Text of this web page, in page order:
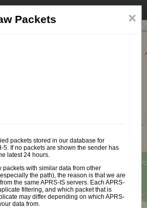
×
Packets
packets stored in our database for
5. If no packets are shown the sender has
latest 24 hours.
packets with similar data from other
the path), the reason is that we are
the same APRS-IS servers. Each APRS-
filtering, and which packet that is
may differ depending on which APRS-
data from.